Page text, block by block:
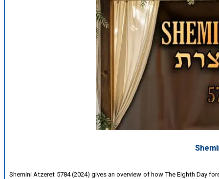
Shemini Atzeret 5784 (2024) gives an overview of how The Eighth Day